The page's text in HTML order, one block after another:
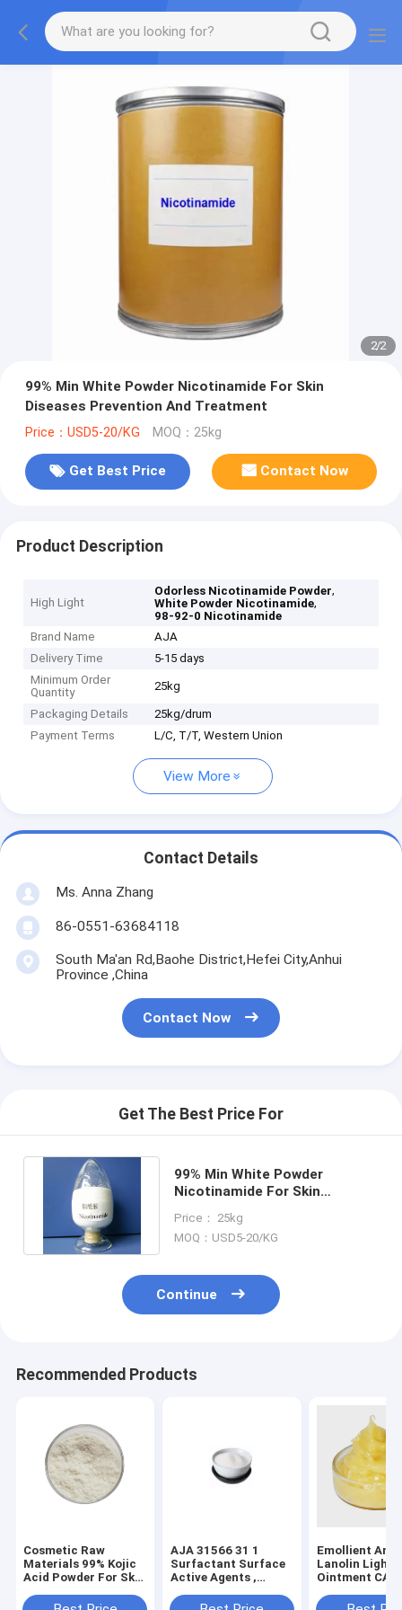
2/2
99% Min White Powder Nicotinamide For Skin
Diseases Prevention And Treatment
Price：USD5-20/KG MOQ：25kg
Get Best Price Contact Now
Product Description
High Light
Odorless Nicotinamide Powder,
White Powder Nicotinamide,
98-92-0 Nicotinamide
Brand Name
AJA
Delivery Time
5-15 days
Minimum Order
Quantity
25kg
Packaging Details
25kg/drum
Payment Terms
L/C, T/T, Western Union
View More
Contact Details
Ms. Anna Zhang
86-0551-63684118
South Ma'an Rd,Baohe District,Hefei City,Anhui
Province ,China
Contact Now
Get The Best Price For
99% Min White Powder
Nicotinamide For Skin
Treatment
Price： 25kg
MOQ：USD5-20/KG
Continue
Recommended Products
Cosmetic Raw
Materials 99% Kojic
Acid Powder For Skin
AJA 31566 31 1
Surfactant Surface
Active Agents ,
Monostearate
Emollient
Lanolin Light
Ointment CAS